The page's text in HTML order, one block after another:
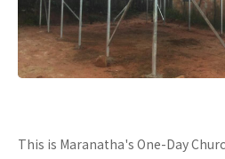
This is Maranatha's One-Day